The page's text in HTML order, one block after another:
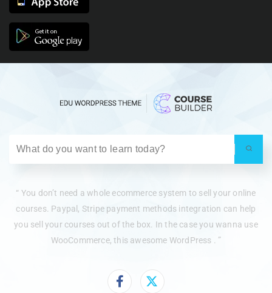
“ You don’t need a whole ecommerce system to sell your online
courses. Paypal, Stripe payment methods integration can help
you sell your courses out of the box. In the case you wanna use
WooCommerce, this awesome WordPress . ”